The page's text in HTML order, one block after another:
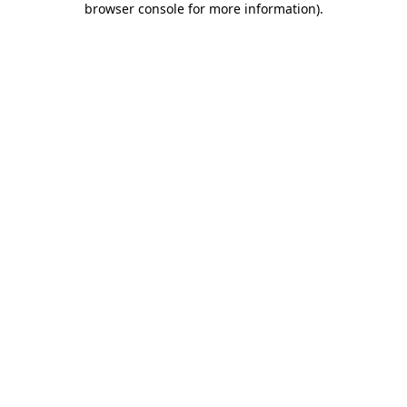
browser console for more information).